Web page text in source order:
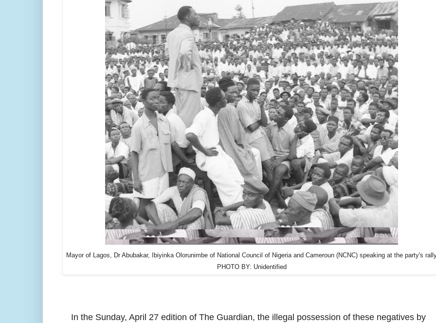
Mayor of Lagos, Dr Abubakar, Ibiyinka Olorunimbe of National Council of Nigeria and Cameroun (NCNC) speaking at the party's
PHOTO BY: Unidentified
In the Sunday, April 27 edition of The Guardian, the illegal possession of these negatives by